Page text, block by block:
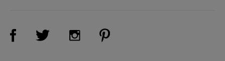
Visit Us on Facebook (opens new window)
Visit Us on Twitter (opens new window)
Visit Us on Instagram (opens new